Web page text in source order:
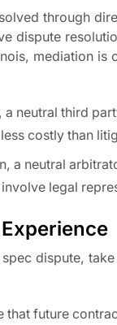
through
dispute
mediation is
a neutral third
costly than
a neutral
legal
dispute,
that future